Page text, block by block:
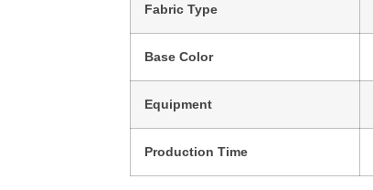
Fabric Type
Base Color
Equipment
Production Time